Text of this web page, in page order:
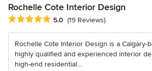
Rochelle Cote Interior Design
Average rating: 5 out of 5 stars
5.0 (19 Reviews)
Rochelle Cote Interior Design is a Calgary-
highly qualified and experienced interior
high-end residential...